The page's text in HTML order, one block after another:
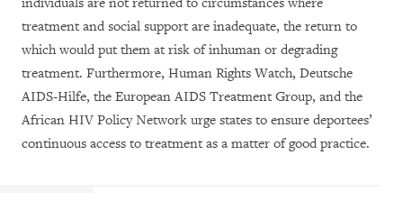
treatment and social support are inadequate, the return to
which would put them at risk of inhuman or degrading
treatment. Furthermore, Human Rights Watch, Deutsche
AIDS-Hilfe, the European AIDS Treatment Group, and the
African HIV Policy Network urge states to ensure deportees’
continuous access to treatment as a matter of good practice.